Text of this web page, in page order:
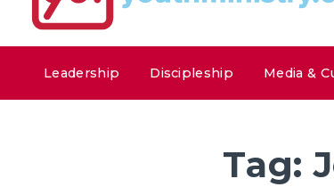
Leadership Discipleship Media &
Tag: